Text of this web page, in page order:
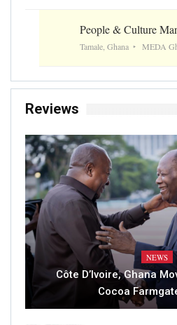
People & Culture
Tamale, Ghana MEDA
Reviews
NEWS
Côte D’Ivoire, Ghana
Cocoa